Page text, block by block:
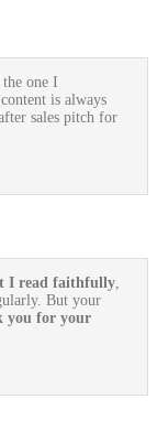
one I
is always
sales pitch for
I read faithfully
But your
you for your